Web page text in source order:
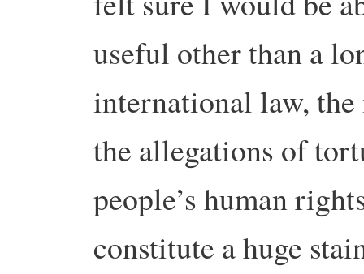
useful other than a
international law,
the allegations of
people’s human
constitute a huge